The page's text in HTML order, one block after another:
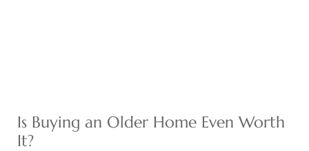
Is Buying an Older Home Even Worth
It?